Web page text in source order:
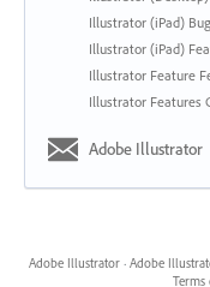
Illustrator (iPad)
Illustrator (iPad)
Illustrator Feature
Illustrator Features
Adobe Illustrator
Adobe Illustrator · Adobe
Terms